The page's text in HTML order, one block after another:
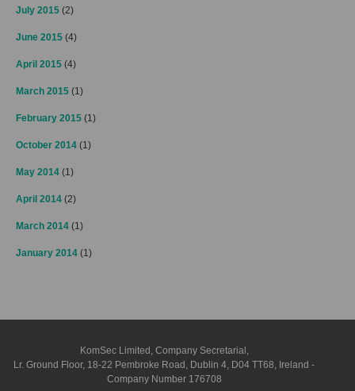
July 2015 (2)
June 2015 (4)
April 2015 (4)
March 2015 (1)
February 2015 (1)
October 2014 (1)
May 2014 (1)
April 2014 (2)
March 2014 (1)
January 2014 (1)
KomSec Limited, Company Secretarial,
Lr. Ground Floor, 18-22 Pembroke Road, Dublin 4, D04 TT68, Ireland -
Company Number 176708